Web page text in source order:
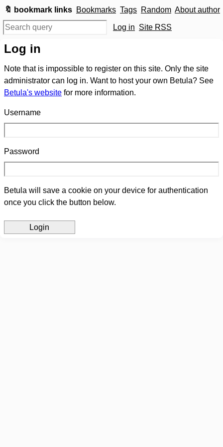
🔖 bookmark links Bookmarks Tags Random About author
Log in Site RSS
Log in
Note that is impossible to register on this site. Only the site
administrator can log in. Want to host your own Betula? See
Betula's website for more information.
Username
Password
Betula will save a cookie on your device for authentication
once you click the button below.